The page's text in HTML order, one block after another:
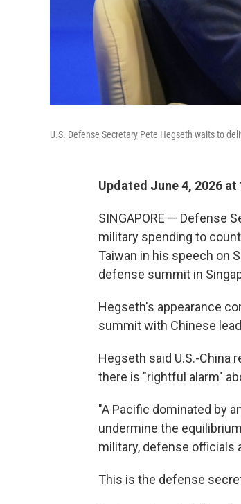
U.S. Defense Secretary Pete Hegseth waits to
Updated June 4, 2026 at
SINGAPORE — Defense
military spending to
Taiwan in his speech on
defense summit in
Hegseth's appearance
summit with Chinese
Hegseth said U.S.-China
there is "rightful alarm"
"A Pacific dominated by
undermine the
military, defense officials
This is the defense